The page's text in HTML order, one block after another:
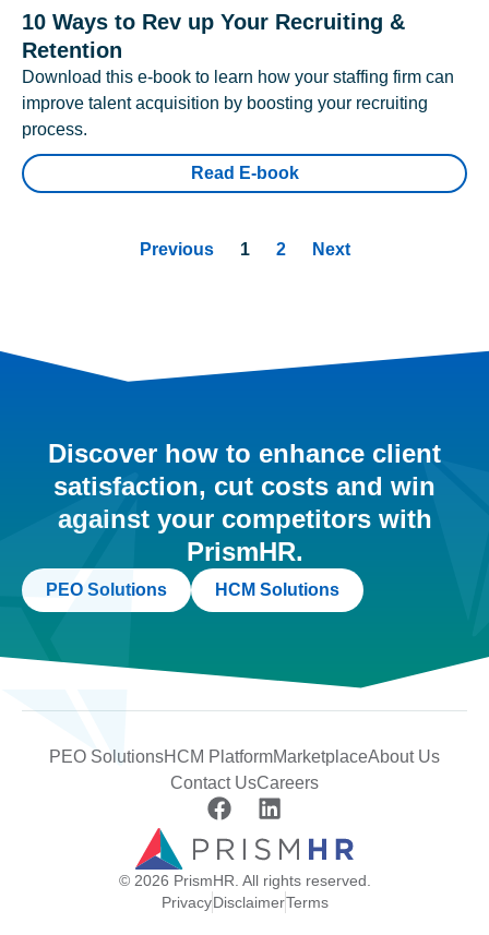
10 Ways to Rev up Your Recruiting &
Retention
Download this e-book to learn how your staffing firm can
improve talent acquisition by boosting your recruiting
process.
Read E-book
Previous 1 2 Next
Discover how to enhance client
satisfaction, cut costs and win
against your competitors with
PrismHR.
PEO Solutions HCM Solutions
PEO SolutionsHCM PlatformMarketplaceAbout Us
Contact UsCareers
© 2026 PrismHR. All rights reserved.
PrivacyDisclaimerTerms